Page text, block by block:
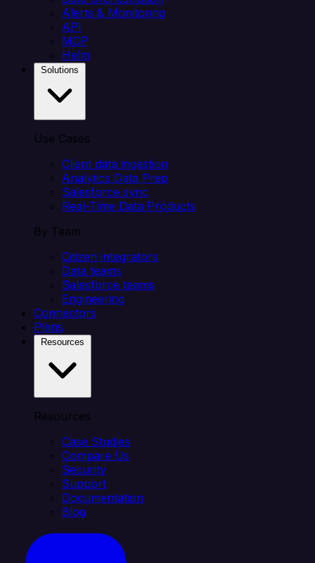
Alerts & Monitoring
API
MCP
Helm
Use Cases
Client data ingestion
Analytics Data Prep
Salesforce sync
Real-Time Data Products
By Team
Citizen integrators
Data teams
Salesforce teams
Engineering
Connectors
Plans
Resources
Case Studies
Compare Us
Security
Support
Documentation
Blog